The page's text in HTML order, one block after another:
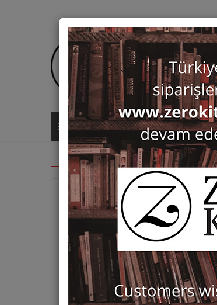
ALL CATEGORIES
Dictionaries & Encyclopaedias